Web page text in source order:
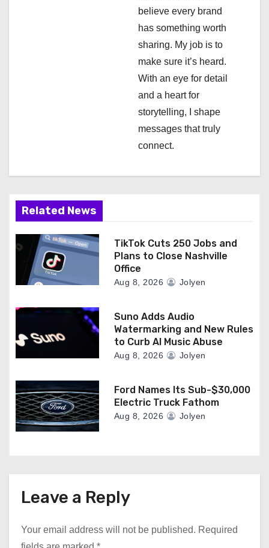
believe every brand
has something worth
sharing. My job is to
make sure it’s heard.
With an eye for detail
and a heart for
storytelling, I shape
messages that truly
connect.
Related News
TikTok Cuts 250 Jobs and
Plans to Close Nashville
Office
Aug 8, 2026 Jolyen
Suno Adds Audio
Watermarking and New Rules
to Curb AI Music Abuse
Aug 8, 2026 Jolyen
Ford Names Its Sub-$30,000
Electric Truck Fathom
Aug 8, 2026 Jolyen
Leave a Reply
Your email address will not be published. Required